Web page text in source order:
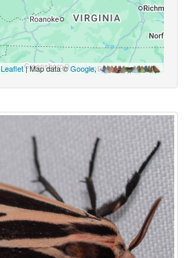
Leaflet| Map data ©Google,